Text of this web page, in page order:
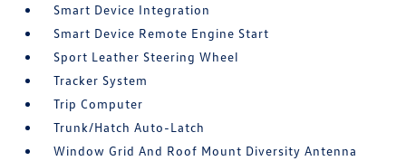
Smart Device Integration
Smart Device Remote Engine Start
Sport Leather Steering Wheel
Tracker System
Trip Computer
Trunk/Hatch Auto-Latch
Window Grid And Roof Mount Diversity Antenna